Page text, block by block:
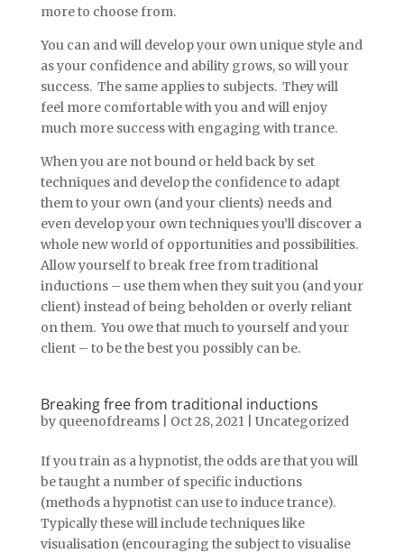
more to choose from.
You can and will develop your own unique style and
as your confidence and ability grows, so will your
success. The same applies to subjects. They will
feel more comfortable with you and will enjoy
much more success with engaging with trance.
When you are not bound or held back by set
techniques and develop the confidence to adapt
them to your own (and your clients) needs and
even develop your own techniques you’ll discover a
whole new world of opportunities and possibilities.
Allow yourself to break free from traditional
inductions – use them when they suit you (and your
client) instead of being beholden or overly reliant
on them. You owe that much to yourself and your
client – to be the best you possibly can be.
Breaking free from traditional inductions
by queenofdreams| Oct 28, 2021| Uncategorized
If you train as a hypnotist, the odds are that you will
be taught a number of specific inductions
(methods a hypnotist can use to induce trance).
Typically these will include techniques like
visualisation (encouraging the subject to visualise